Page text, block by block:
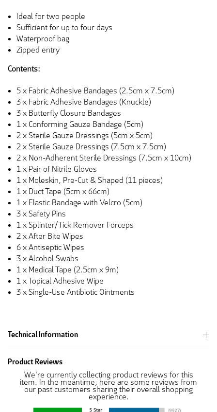
Ideal for two people
Sufficient for up to four days
Waterproof bag
Zipped entry
Contents:
5 x Fabric Adhesive Bandages (2.5cm x 7.5cm)
3 x Fabric Adhesive Bandages (Knuckle)
3 x Butterfly Closure Bandages
1 x Conforming Gauze Bandage (5cm)
2 x Sterile Gauze Dressings (5cm x 5cm)
2 x Sterile Gauze Dressings (7.5cm x 7.5cm)
2 x Non-Adherent Sterile Dressings (7.5cm x 10cm)
1 x Pair of Nitrile Gloves
1 x Moleskin, Pre-Cut & Shaped (11 pieces)
1 x Duct Tape (5cm x 66cm)
1 x Elastic Bandage with Velcro (5cm)
3 x Safety Pins
1 x Splinter/Tick Remover Forceps
2 x After Bite Wipes
6 x Antiseptic Wipes
3 x Alcohol Swabs
1 x Medical Tape (2.5cm x 9m)
1 x Topical Adhesive Wipe
3 x Single-Use Antibiotic Ointments
Technical Information
Product Reviews
We're currently collecting product reviews for this
item. In the meantime, here are some reviews from
our past customers sharing their overall shopping
experience.